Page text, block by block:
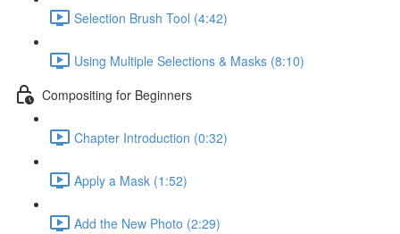
Selection Brush Tool (4:42)
Using Multiple Selections & Masks (8:10)
Compositing for Beginners
Chapter Introduction (0:32)
Apply a Mask (1:52)
Add the New Photo (2:29)